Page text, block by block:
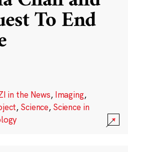
To End
in the News, Imaging,
, Science, Science in